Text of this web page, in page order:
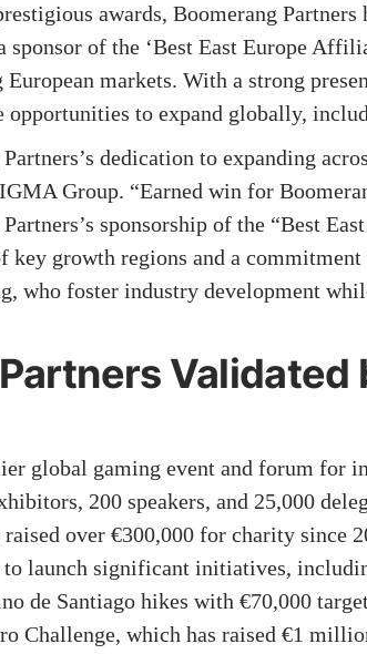
awards, Boomerang
sponsor of the ‘Best East Europe
markets. With a strong
to expand globally,
dedication to expanding
Group. “Earned win for
sponsorship of the “Best
key growth regions and a
who foster industry development
global gaming event and forum for
200 speakers, and 25,000
over €300,000 for charity since
to launch significant initiatives,
de Santiago hikes with €70,000
Challenge, which has raised €1